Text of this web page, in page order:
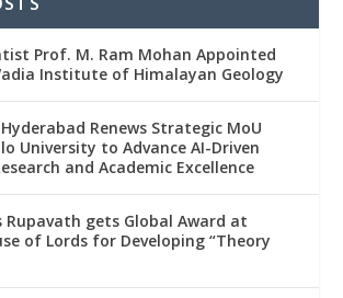
Prof. M. Ram Mohan Appointed
Institute of Himalayan Geology
Renews Strategic MoU
University to Advance AI-Driven
and Academic Excellence
Rupavath gets Global Award at
of Lords for Developing “Theory